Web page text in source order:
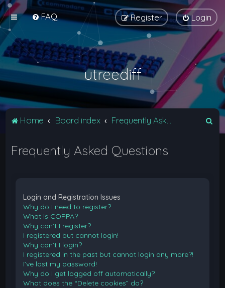
FAQ Login
Register
utreediff
Home Board index
Frequently Asked Questions
Login and Registration Issues
Why do I need to register?
What is COPPA?
Why can’t I register?
I registered but cannot login!
Why can’t I login?
I registered in the past but cannot login any more?!
I’ve lost my password!
Why do I get logged off automatically?
What does the “Delete cookies” do?